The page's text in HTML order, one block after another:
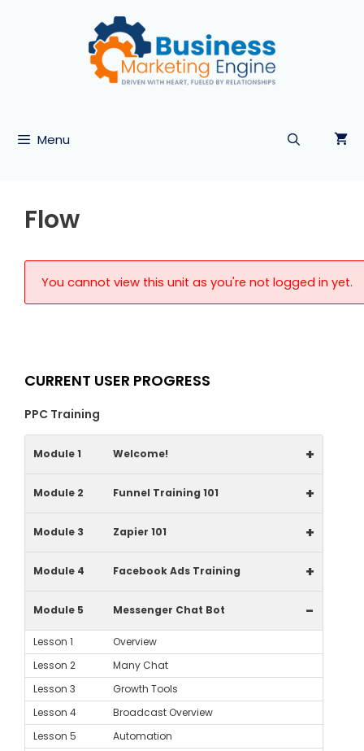
Menu
Flow
You cannot view this unit as you're not logged in yet.
CURRENT USER PROGRESS
PPC Training
Module 1 Welcome! +
Module 2 Funnel Training 101 +
Module 3 Zapier 101 +
Module 4 Facebook Ads Training +
Module 5 Messenger Chat Bot -
Lesson 1
Overview
Lesson 2
Many Chat
Lesson 3
Growth Tools
Lesson 4
Broadcast Overview
Lesson 5
Automation